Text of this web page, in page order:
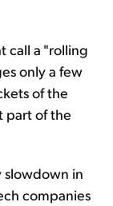
call a "rolling
only a few
of the
part of the
slowdown in
companies